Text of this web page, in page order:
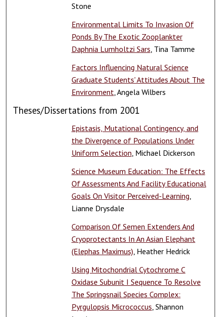
Stone
Environmental Limits To Invasion Of
Ponds By The Exotic Zooplankter
Daphnia Lumholtzi Sars , Tina Tamme
Factors Influencing Natural Science
Graduate Students' Attitudes About The
Environment , Angela Wilbers
Theses/Dissertations from 2001
Epistasis, Mutational Contingency, and
the Divergence of Populations Under
Uniform Selection , Michael Dickerson
Science Museum Education: The Effects
Of Assessments And Facility Educational
Goals On Visitor Perceived-Learning
Lianne Drysdale
Comparison Of Semen Extenders And
Cryoprotectants In An Asian Elephant
(Elephas Maximus) , Heather Hedrick
Using Mitochondrial Cytochrome C
Oxidase Subunit I Sequence To Resolve
The Springsnail Species Complex:
Pyrgulopsis Micrococcus , Shannon